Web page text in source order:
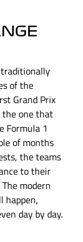
of the
Grand Prix
one that
Formula 1
of months
the teams
to their
modern
happen,
day by day.